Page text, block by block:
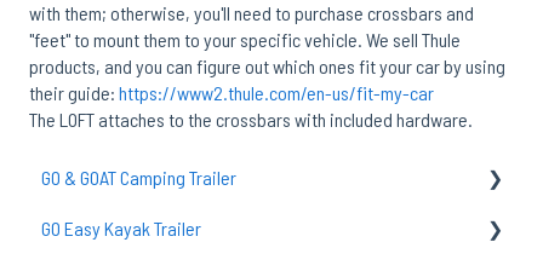
with them; otherwise, you'll need to purchase crossbars and
"feet" to mount them to your specific vehicle. We sell Thule
products, and you can figure out which ones fit your car by using
their guide: https://www2.thule.com/en-us/fit-my-car
The LOFT attaches to the crossbars with included hardware.
GO & GOAT Camping Trailer
GO Axle & Tires
GO Easy Kayak Trailer